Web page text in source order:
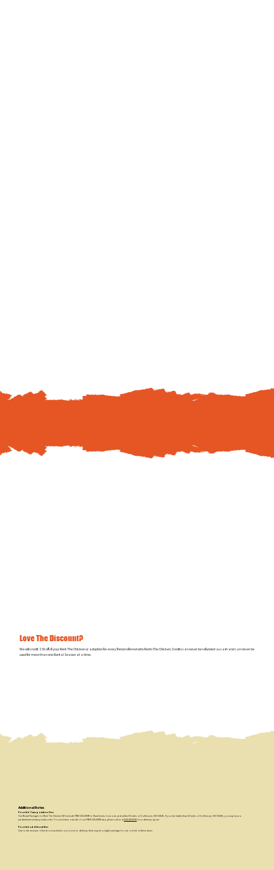
Love The Discount?
We will credit $50 off of your Rent The Chicken or adoption for every friend referred who Rents The Chicken. Credits can never be refunded as cash and can never be
used for more than one Rental Season at a time.
Additional Notes
Possible Transportation Fees
Our Rental Packages for Rent The Chicken NH include FREE DELIVERY to Manchester, Concord, and within 50 miles of Goffstown, NH 03045. If you live farther than 50 miles of Goffstown, NH 03045, you may incur a
predetermined transportation fee. For customers outside of our FREE DELIVERY area, please call us at 844-310-8782 for a delivery quote.
Possible additional fees
Due to the increase of feed cost and fuel cost, closer to delivery, there may be a slight surcharge for one or both of these items.